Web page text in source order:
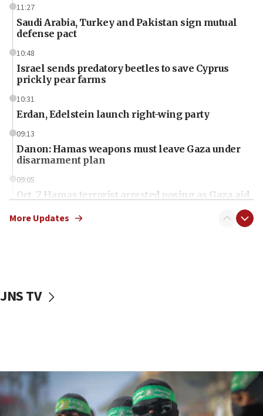
11:27
Saudi Arabia, Turkey and Pakistan sign mutual
defense pact
10:48
Israel sends predatory beetles to save Cyprus
prickly pear farms
10:31
Erdan, Edelstein launch right-wing party
09:13
Danon: Hamas weapons must leave Gaza under
disarmament plan
09:05
Oct. 7 Hamas terrorist arrested posing as Gaza aid
vessels under Iran blockade
06:55
Palestinians attack Israeli civilians who
accidentally entered Jenin in Samaria
More Updates
JNS TV